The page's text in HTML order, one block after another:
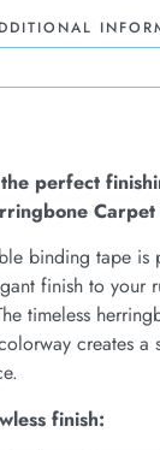
perfect
binding tape
finish to your
timeless
creates a
finish: